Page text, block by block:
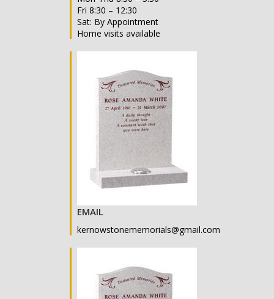
Fri 8:30 – 12:30
Sat: By Appointment
Home visits available
EMAIL
kernowstonememorials@gmail.com